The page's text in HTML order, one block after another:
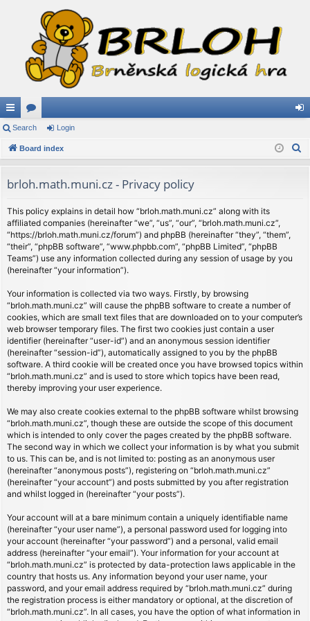
ui
ck
ks
or
u
s
in
Search Login
Board index
brloh.math.muni.cz - Privacy policy
This policy explains in detail how “brloh.math.muni.cz” along with its
affiliated companies (hereinafter “we”, “us”, “our”, “brloh.math.muni.cz”,
“https://brloh.math.muni.cz/forum”) and phpBB (hereinafter “they”, “them”,
“their”, “phpBB software”, “www.phpbb.com”, “phpBB Limited”, “phpBB
Teams”) use any information collected during any session of usage by you
(hereinafter “your information”).
Your information is collected via two ways. Firstly, by browsing
“brloh.math.muni.cz” will cause the phpBB software to create a number of
cookies, which are small text files that are downloaded on to your computer’s
web browser temporary files. The first two cookies just contain a user
identifier (hereinafter “user-id”) and an anonymous session identifier
(hereinafter “session-id”), automatically assigned to you by the phpBB
software. A third cookie will be created once you have browsed topics within
“brloh.math.muni.cz” and is used to store which topics have been read,
thereby improving your user experience.
We may also create cookies external to the phpBB software whilst browsing
“brloh.math.muni.cz”, though these are outside the scope of this document
which is intended to only cover the pages created by the phpBB software.
The second way in which we collect your information is by what you submit
to us. This can be, and is not limited to: posting as an anonymous user
(hereinafter “anonymous posts”), registering on “brloh.math.muni.cz”
(hereinafter “your account”) and posts submitted by you after registration
and whilst logged in (hereinafter “your posts”).
Your account will at a bare minimum contain a uniquely identifiable name
(hereinafter “your user name”), a personal password used for logging into
your account (hereinafter “your password”) and a personal, valid email
address (hereinafter “your email”). Your information for your account at
“brloh.math.muni.cz” is protected by data-protection laws applicable in the
country that hosts us. Any information beyond your user name, your
password, and your email address required by “brloh.math.muni.cz” during
the registration process is either mandatory or optional, at the discretion of
“brloh.math.muni.cz”. In all cases, you have the option of what information in